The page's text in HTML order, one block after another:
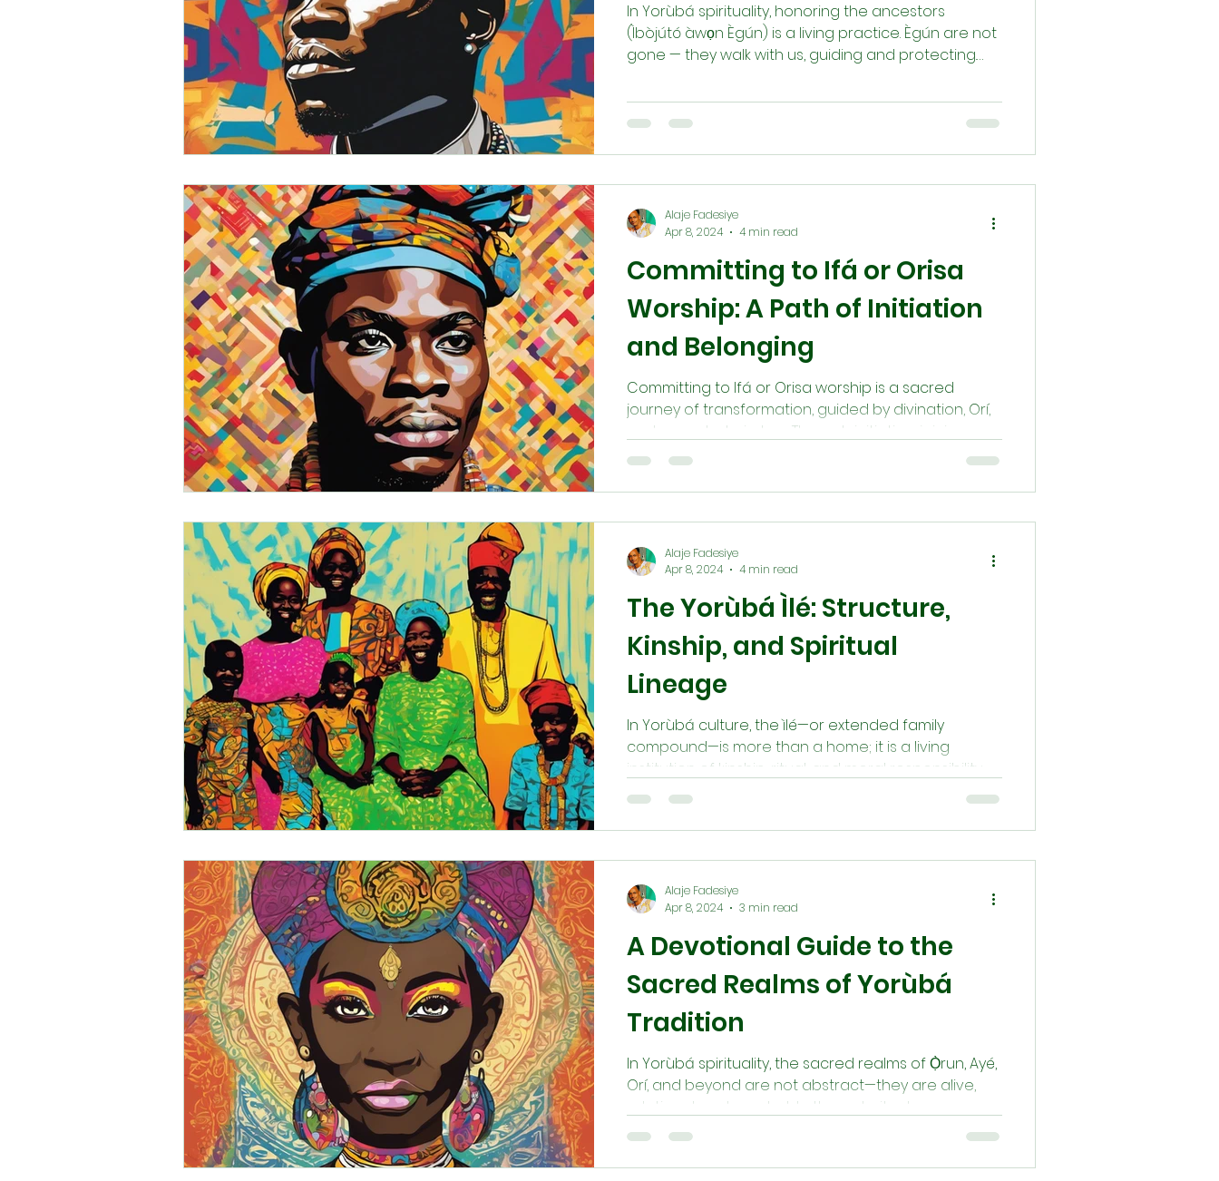
In Yorùbá spirituality, honoring the ancestors
(Ìbòjútó àwọn Ègún) is a living practice. Ègún are not
gone — they walk with us, guiding and protecting.
òmí tùtù, we maintain this sacred bond. Whether
through dreams or divination, we seek their wisdom.
tomorrow.
Committing to Ifá or Orisa
Worship: A Path of Initiation
and Belonging
Committing to Ifá or Orisa worship is a sacred
journey of transformation, guided by divination, Orí,
and ancestral wisdom. Through initiation, joining an
Ìlẹ̀, and daily devotion, seekers align with divine
curiosity—it is a lifelong commitment to spiritual
growth, service, and honoring the forces that shape
Alaje Fadesiye
Apr 8, 2024
4 min read
The Yorùbá Ìlé: Structure,
Kinship, and Spiritual
Lineage
In Yorùbá culture, the ìlé—or extended family
compound—is more than a home; it is a living
institution of kinship, ritual, and moral responsibility.
Each member, from elders to children, holds a
alignment, and communal well-being. Through daily
actions, family meetings, and lineage-specific rites,
generations.
Alaje Fadesiye
Apr 8, 2024
4 min read
A Devotional Guide to the
Sacred Realms of Yorùbá
Tradition
In Yorùbá spirituality, the sacred realms of Ọ̀run, Ayé,
Orí, and beyond are not abstract—they are alive,
relational, and reachable through ritual, prayer, and
ancestral wisdom. This guide offers a devotional
and truth.
Alaje Fadesiye
Apr 8, 2024
3 min read